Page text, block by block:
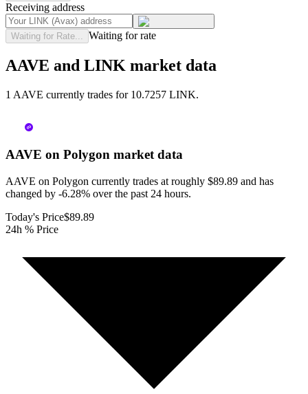
Receiving address
Waiting for Rate... Waiting for rate
AAVE and LINK market data
1 AAVE currently trades for 10.7257 LINK.
AAVE on Polygon market data
AAVE on Polygon currently trades at roughly $89.89 and has
changed by -6.28% over the past 24 hours.
Today's Price$89.89
24h % Price